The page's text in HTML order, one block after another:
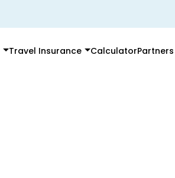
Travel Insurance CalculatorPartners